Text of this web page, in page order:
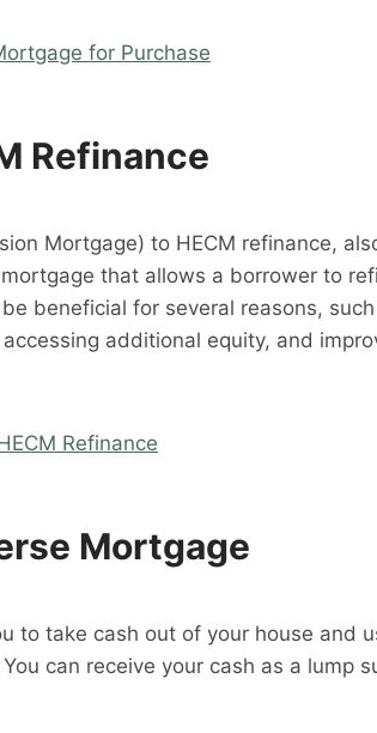
for Purchase
Refinance
Mortgage) to HECM refinance,
that allows a borrower to
beneficial for several reasons,
additional equity, and
Refinance
Mortgage
to take cash out of your house and
can receive your cash as a lump